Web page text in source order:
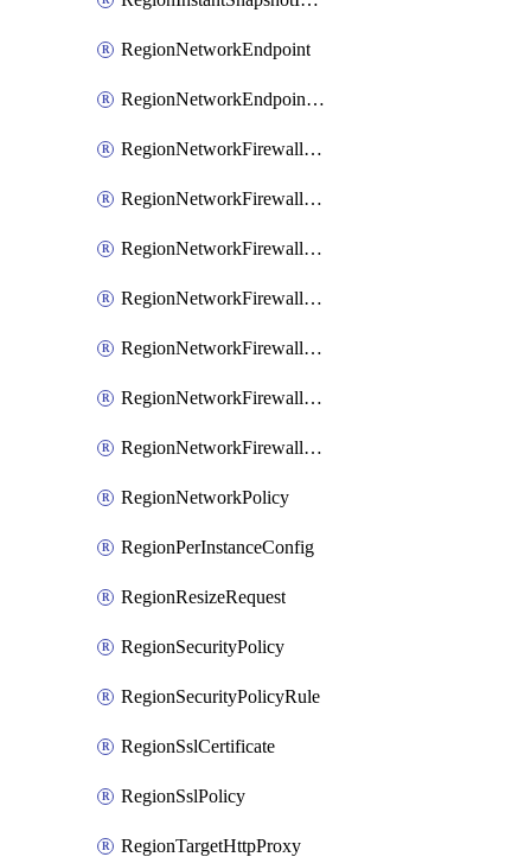
RegionNetworkEndpoint
RegionNetworkEndpointGroup
RegionNetworkFirewallPolicy
RegionNetworkFirewallPolicyAssociation
RegionNetworkFirewallPolicyIamBinding
RegionNetworkFirewallPolicyIamMember
RegionNetworkFirewallPolicyIamPolicy
RegionNetworkFirewallPolicyRule
RegionNetworkFirewallPolicyWithRules
RegionNetworkPolicy
RegionPerInstanceConfig
RegionResizeRequest
RegionSecurityPolicy
RegionSecurityPolicyRule
RegionSslCertificate
RegionSslPolicy
RegionTargetHttpProxy